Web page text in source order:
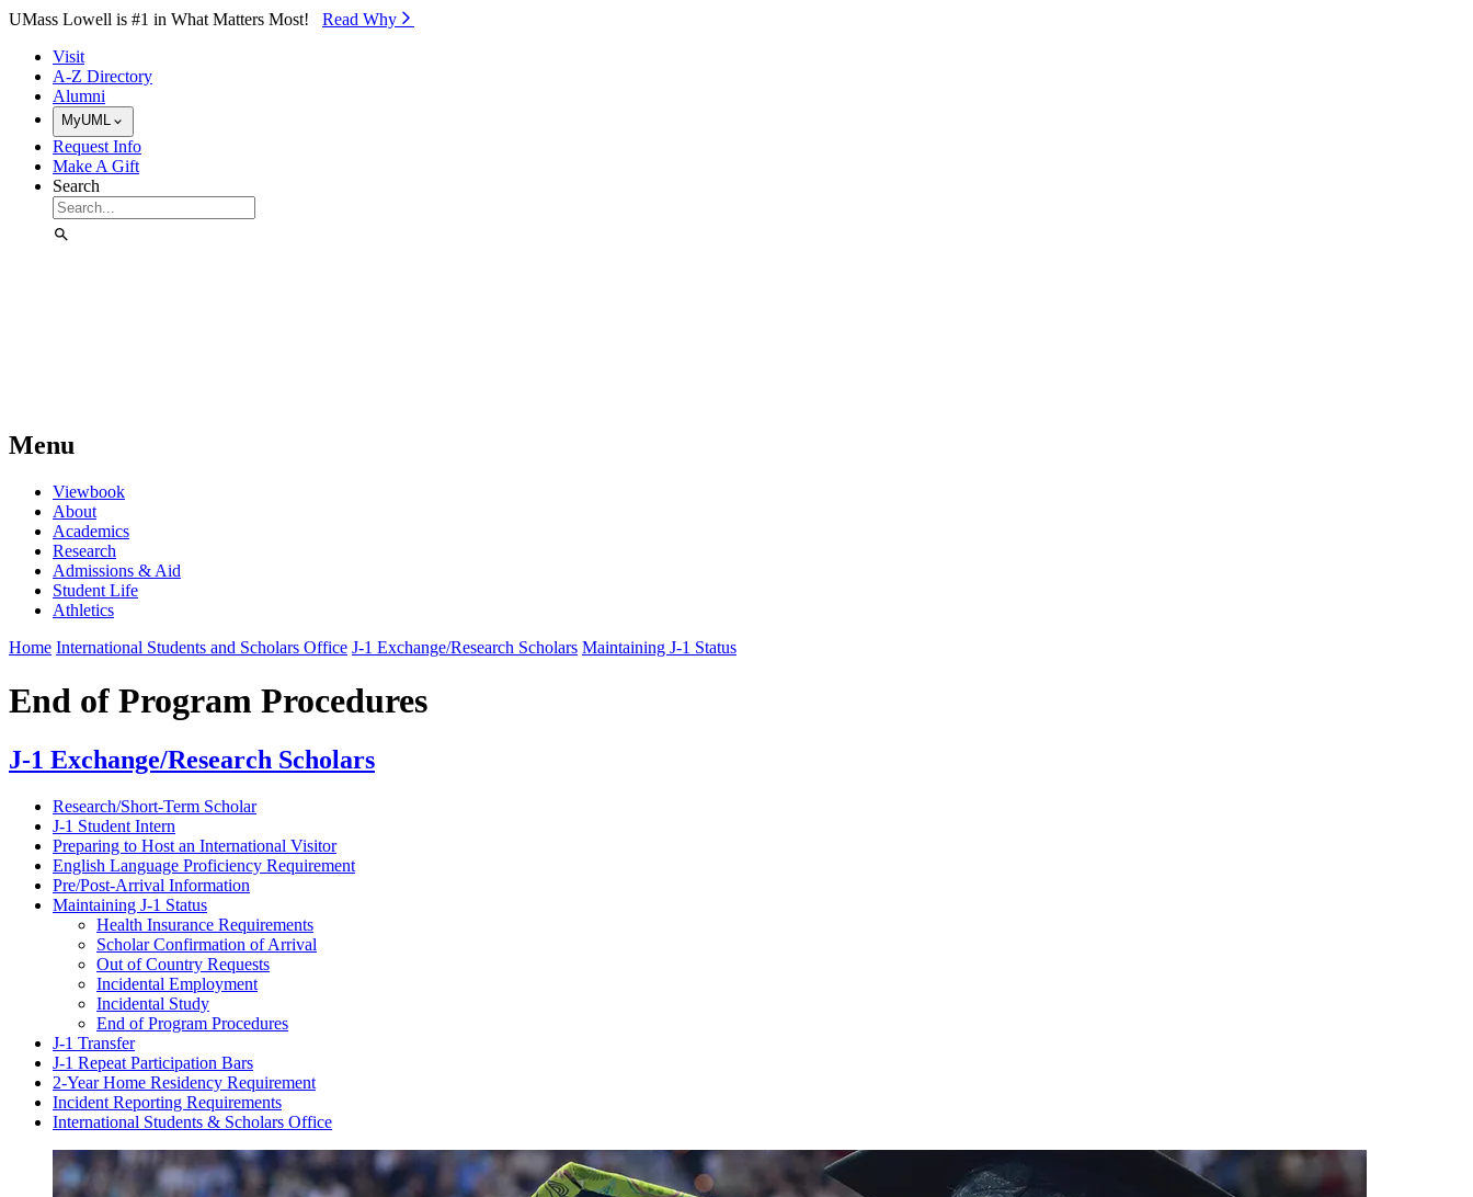
Skip to Main Content
UMass Lowell is #1 in What Matters Most! Read Why⁠
Visit
A-Z Directory
Alumni
MyUML
Request Info
Make A Gift
Search
Menu
Viewbook
About
Academics
Research
Admissions & Aid
Student Life
Athletics
Home International Students and Scholars Office J-1 Exchange/Research Scholars Maintaining J-1 Status
End of Program Procedures
J-1 Exchange/Research Scholars
Research/Short-Term Scholar
J-1 Student Intern
Preparing to Host an International Visitor
English Language Proficiency Requirement
Pre/Post-Arrival Information
Maintaining J-1 Status
Health Insurance Requirements
Scholar Confirmation of Arrival
Out of Country Requests
Incidental Employment
Incidental Study
End of Program Procedures
J-1 Transfer
J-1 Repeat Participation Bars
2-Year Home Residency Requirement
Incident Reporting Requirements
International Students & Scholars Office